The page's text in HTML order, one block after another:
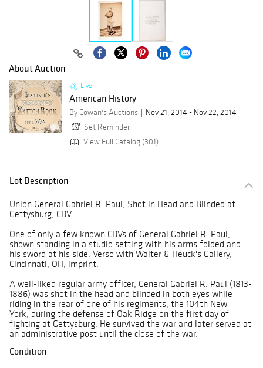
About Auction
Live
American History
By Cowan's Auctions
Nov 21, 2014 - Nov 22, 2014
Set Reminder
View Full Catalog (301)
Lot Description
Union General Gabriel R. Paul, Shot in Head and Blinded at
Gettysburg, CDV
One of only a few known CDVs of General Gabriel R. Paul,
shown standing in a studio setting with his arms folded and
his sword at his side. Verso with Walter & Heuck's Gallery,
Cincinnati, OH, imprint.
A well-liked regular army officer, General Gabriel R. Paul (1813-
1886) was shot in the head and blinded in both eyes while
riding in the rear of one of his regiments, the 104th New
York, during the defense of Oak Ridge on the first day of
fighting at Gettysburg. He survived the war and later served at
an administrative post until the close of the war.
Condition